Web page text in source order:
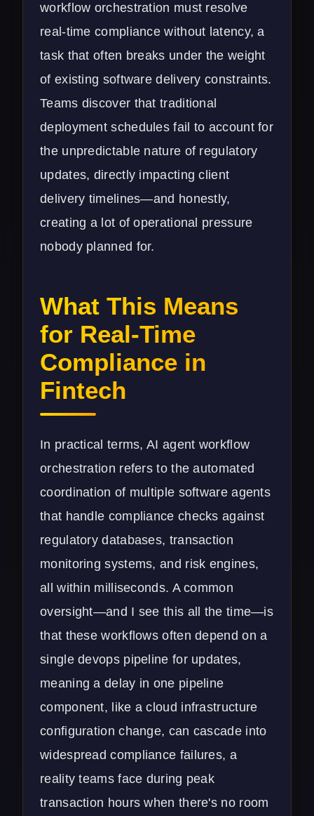
workflow orchestration must resolve
real-time compliance without latency, a
task that often breaks under the weight
of existing software delivery constraints.
Teams discover that traditional
deployment schedules fail to account for
the unpredictable nature of regulatory
updates, directly impacting client
delivery timelines—and honestly,
creating a lot of operational pressure
nobody planned for.
What This Means
for Real-Time
Compliance in
Fintech
In practical terms, AI agent workflow
orchestration refers to the automated
coordination of multiple software agents
that handle compliance checks against
regulatory databases, transaction
monitoring systems, and risk engines,
all within milliseconds. A common
oversight—and I see this all the time—is
that these workflows often depend on a
single devops pipeline for updates,
meaning a delay in one pipeline
component, like a cloud infrastructure
configuration change, can cascade into
widespread compliance failures, a
reality teams face during peak
transaction hours when there's no room